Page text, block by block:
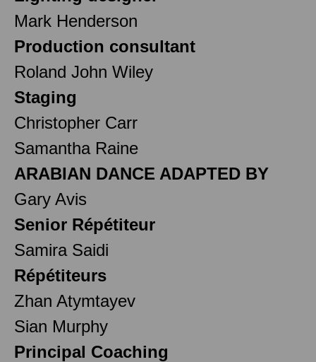
Mark Henderson
Production consultant
Roland John Wiley
Staging
Christopher Carr
Samantha Raine
ARABIAN DANCE ADAPTED BY
Gary Avis
Senior Répétiteur
Samira Saidi
Répétiteurs
Zhan Atymtayev
Sian Murphy
Principal Coaching